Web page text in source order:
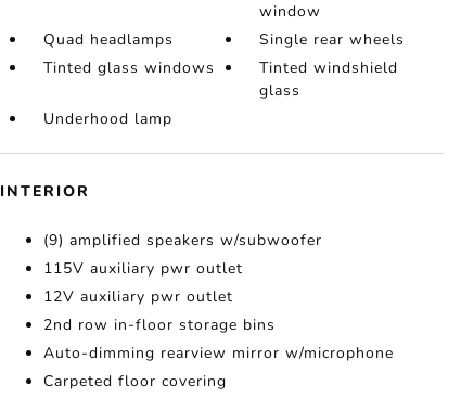
window
Quad headlamps
Single rear wheels
Tinted glass windows
Tinted windshield
glass
Underhood lamp
INTERIOR
(9) amplified speakers w/subwoofer
115V auxiliary pwr outlet
12V auxiliary pwr outlet
2nd row in-floor storage bins
Auto-dimming rearview mirror w/microphone
Carpeted floor covering